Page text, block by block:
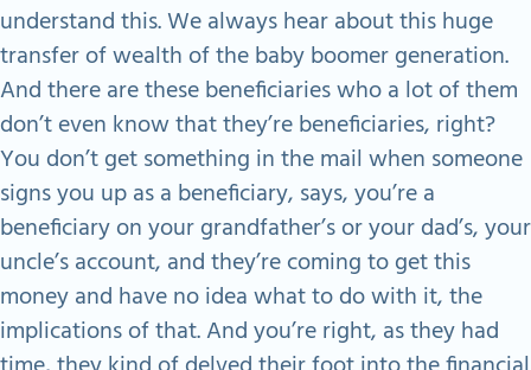
understand this. We always hear about this huge
transfer of wealth of the baby boomer generation.
And there are these beneficiaries who a lot of them
don’t even know that they’re beneficiaries, right?
You don’t get something in the mail when someone
signs you up as a beneficiary, says, you’re a
beneficiary on your grandfather’s or your dad’s, your
uncle’s account, and they’re coming to get this
money and have no idea what to do with it, the
implications of that. And you’re right, as they had